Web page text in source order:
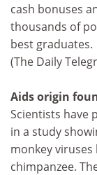
cash bonuses
thousands of
best graduates.
(The Daily
Aids origin
Scientists have
in a study
monkey
chimpanzee.